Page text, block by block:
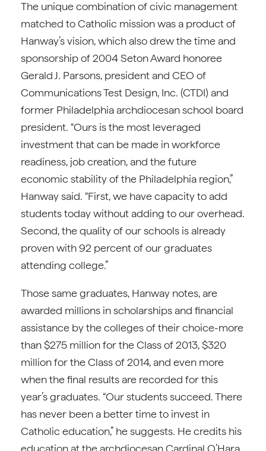
The unique combination of civic management
matched to Catholic mission was a product of
Hanway’s vision, which also drew the time and
sponsorship of 2004 Seton Award honoree
Gerald J. Parsons, president and CEO of
Communications Test Design, Inc. (CTDI) and
former Philadelphia archdiocesan school board
president. “Ours is the most leveraged
investment that can be made in workforce
readiness, job creation, and the future
economic stability of the Philadelphia region,”
Hanway said. “First, we have capacity to add
students today without adding to our overhead.
Second, the quality of our schools is already
proven with 92 percent of our graduates
attending college.”
Those same graduates, Hanway notes, are
awarded millions in scholarships and financial
assistance by the colleges of their choice-more
than $275 million for the Class of 2013, $320
million for the Class of 2014, and even more
when the final results are recorded for this
year’s graduates. “Our students succeed. There
has never been a better time to invest in
Catholic education,” he suggests. He credits his
education at the archdiocesan Cardinal O’Hara